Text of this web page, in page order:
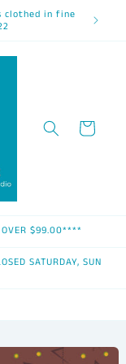
clothed in fine
Cart
OVER $99.00****
SATURDAY, SUN